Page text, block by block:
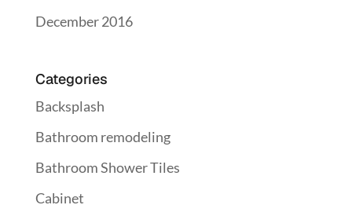
December 2016
Categories
Backsplash
Bathroom remodeling
Bathroom Shower Tiles
Cabinet